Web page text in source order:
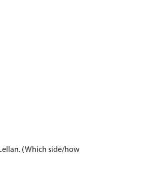
(Which side/how